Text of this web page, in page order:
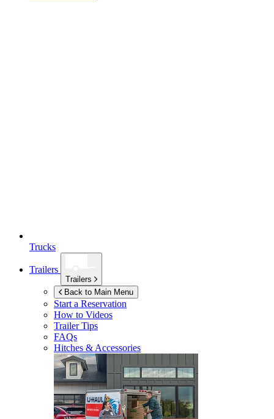
Trucks
Trailers
Trailers
Back to Main Menu
Start a Reservation
How to Videos
Trailer Tips
FAQs
Hitches & Accessories